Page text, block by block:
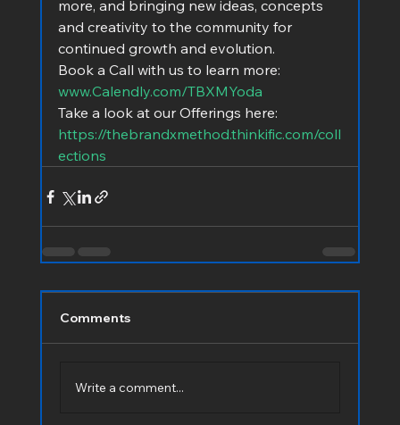
more, and bringing new ideas, concepts
and creativity to the community for
continued growth and evolution.
Book a Call with us to learn more:
www.Calendly.com/TBXMYoda
Take a look at our Offerings here:
https://thebrandxmethod.thinkific.com/coll
ections
Comments
Write a comment...